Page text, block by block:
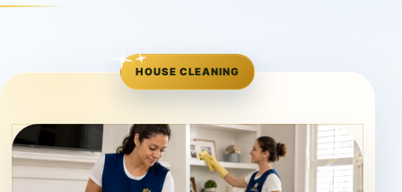
HOUSE CLEANING